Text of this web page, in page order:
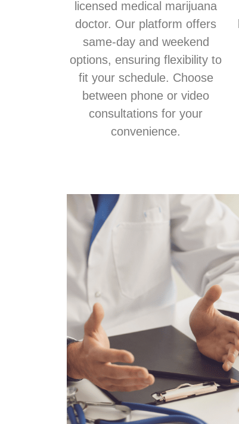
licensed medical marijuana
doctor. Our platform offers
same-day and weekend
options, ensuring flexibility to
fit your schedule. Choose
between phone or video
consultations for your
convenience.